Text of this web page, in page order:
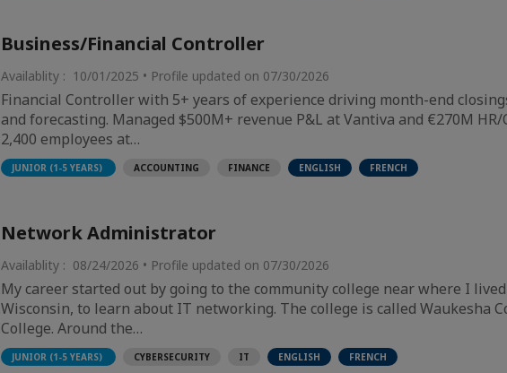
Business/Financial Controller
Availablity : 10/01/2025 • Profile updated on 07/30/2026
Financial Controller with 5+ years of experience driving month-end
and forecasting. Managed $500M+ revenue P&L at Vantiva and €270M HR/
2,400 employees at…
JUNIOR (1-5 YEARS) ACCOUNTING FINANCE ENGLISH FRENCH
Network Administrator
Availablity : 08/24/2026 • Profile updated on 07/30/2026
My career started out by going to the community college near where I
Wisconsin, to learn about IT networking. The college is called Waukesha
College. Around the…
JUNIOR (1-5 YEARS) CYBERSECURITY IT ENGLISH FRENCH